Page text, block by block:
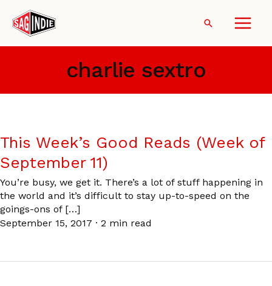
content
Search
charlie sextro
This Week’s Good Reads (Week of
September 11)
You’re busy, we get it. There’s a lot of stuff happening in
the world and it’s difficult to stay up-to-speed on the
goings-ons of […]
September 15, 2017 · 2 min read